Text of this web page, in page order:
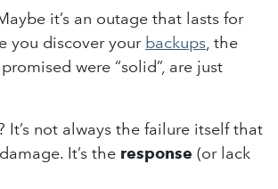
it’s an outage that lasts for
you discover your backups, the
were “solid”, are just
It’s not always the failure itself that
It’s the response (or lack